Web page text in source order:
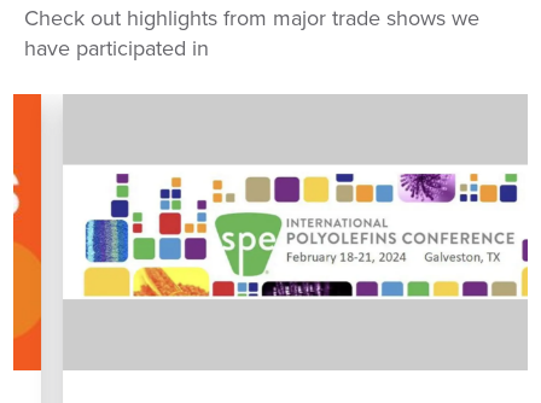
Check out highlights from major trade shows we
have participated in